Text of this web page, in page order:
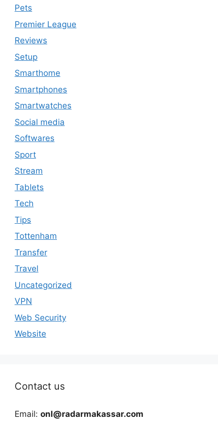
Pets
Premier League
Reviews
Setup
Smarthome
Smartphones
Smartwatches
Social media
Softwares
Sport
Stream
Tablets
Tech
Tips
Tottenham
Transfer
Travel
Uncategorized
VPN
Web Security
Website
Contact us
Email: onl@radarmakassar.com